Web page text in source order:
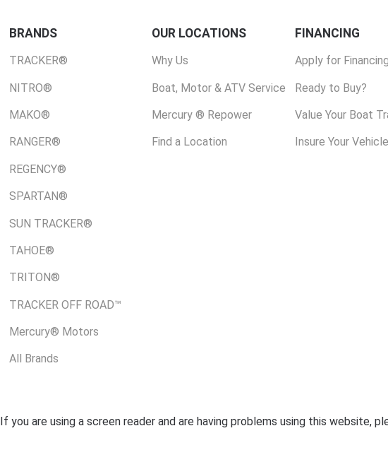
BRANDS
TRACKER®
NITRO®
MAKO®
RANGER®
REGENCY®
SPARTAN®
SUN TRACKER®
TAHOE®
TRITON®
TRACKER OFF ROAD™
Mercury® Motors
All Brands
OUR LOCATIONS
Why Us
Boat, Motor & ATV Service
Mercury ® Repower
Find a Location
FINANCING
Apply for Financing
Ready to Buy?
Value Your Boat
Insure Your Vehicle
If you are using a screen reader and are having problems using this website,